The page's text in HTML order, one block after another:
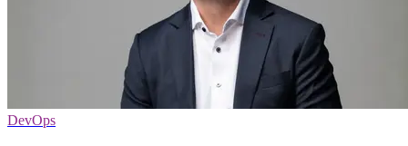
DevOps